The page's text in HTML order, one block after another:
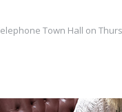
Town Hall on